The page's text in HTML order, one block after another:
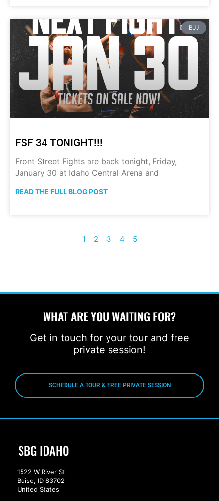
BJJ
FSF 34 TONIGHT!!!
Front Street Fights are back tonight, Friday,
January 30 at Idaho Central Arena and
READ THE FULL BLOG POST
1 2 3 4 5
WHAT ARE YOU WAITING FOR?
Get in touch for your tour and free
private session!
SCHEDULE A TOUR & FREE PRIVATE SESSION
SBG IDAHO
1522 W River St
Boise, ID 83702
United States